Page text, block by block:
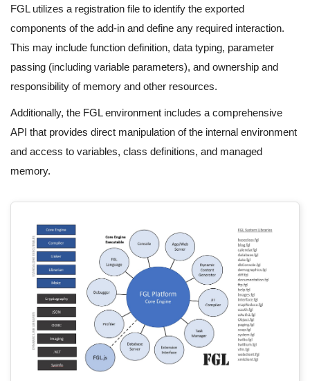
FGL utilizes a registration file to identify the exported
components of the add-in and define any required interaction.
This may include function definition, data typing, parameter
passing (including variable parameters), and ownership and
responsibility of memory and other resources.
Additionally, the FGL environment includes a comprehensive
API that provides direct manipulation of the internal environment
and access to variables, class definitions, and managed
memory.